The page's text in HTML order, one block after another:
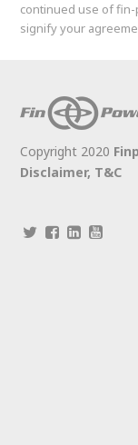
continued use of fin-
signify your
Copyright 2020
Disclaimer, T&C